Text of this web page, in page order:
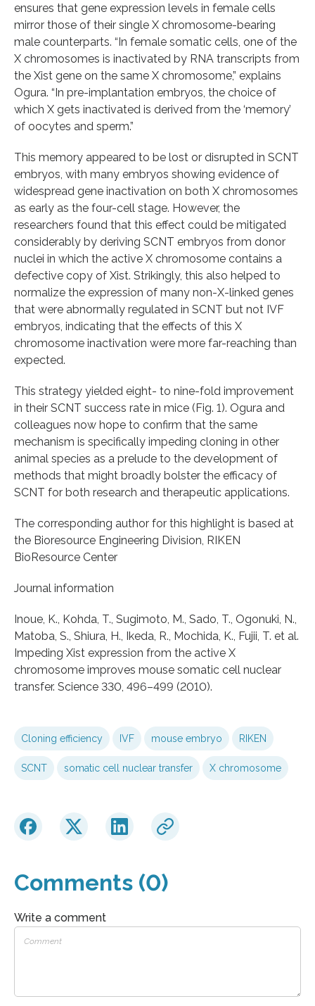
ensures that gene expression levels in female cells
mirror those of their single X chromosome-bearing
male counterparts. “In female somatic cells, one of the
X chromosomes is inactivated by RNA transcripts from
the Xist gene on the same X chromosome,” explains
Ogura. “In pre-implantation embryos, the choice of
which X gets inactivated is derived from the ‘memory’
of oocytes and sperm.”
This memory appeared to be lost or disrupted in SCNT
embryos, with many embryos showing evidence of
widespread gene inactivation on both X chromosomes
as early as the four-cell stage. However, the
researchers found that this effect could be mitigated
considerably by deriving SCNT embryos from donor
nuclei in which the active X chromosome contains a
defective copy of Xist. Strikingly, this also helped to
normalize the expression of many non-X-linked genes
that were abnormally regulated in SCNT but not IVF
embryos, indicating that the effects of this X
chromosome inactivation were more far-reaching than
expected.
This strategy yielded eight- to nine-fold improvement
in their SCNT success rate in mice (Fig. 1). Ogura and
colleagues now hope to confirm that the same
mechanism is specifically impeding cloning in other
animal species as a prelude to the development of
methods that might broadly bolster the efficacy of
SCNT for both research and therapeutic applications.
The corresponding author for this highlight is based at
the Bioresource Engineering Division, RIKEN
BioResource Center
Journal information
Inoue, K., Kohda, T., Sugimoto, M., Sado, T., Ogonuki, N.,
Matoba, S., Shiura, H., Ikeda, R., Mochida, K., Fujii, T. et al.
Impeding Xist expression from the active X
chromosome improves mouse somatic cell nuclear
transfer. Science 330, 496–499 (2010).
Cloning efficiency IVF mouse embryo RIKEN
SCNT somatic cell nuclear transfer X chromosome
Comments (0)
Write a comment